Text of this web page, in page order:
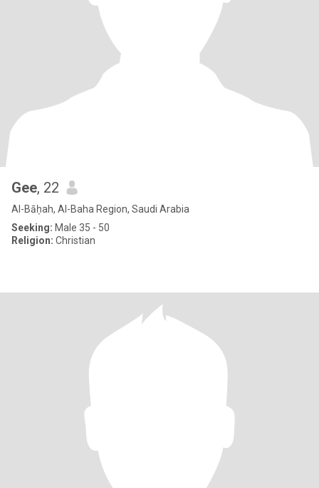
Gee, 22
Al-Bāḥah, Al-Baha Region, Saudi Arabia
Seeking: Male 35 - 50
Religion: Christian